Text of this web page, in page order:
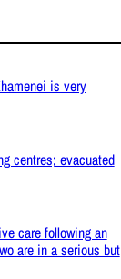
is very
centres; evacuated
care following an
are in a serious but